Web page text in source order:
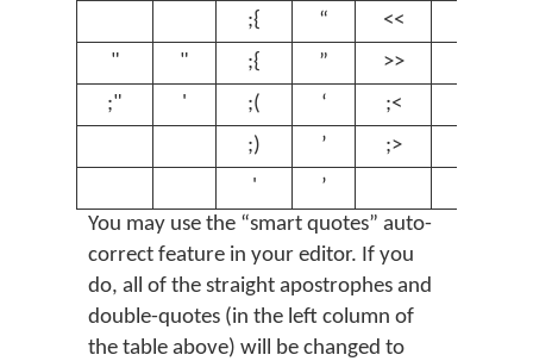
;{ “ <<
"
" ;{ ” >>
;"
' ;( ‘ ;<
;)
’ ;>
'
’
You may use the “smart quotes” auto-
correct feature in your editor. If you
do, all of the straight apostrophes and
double-quotes (in the left column of
the table above) will be changed to